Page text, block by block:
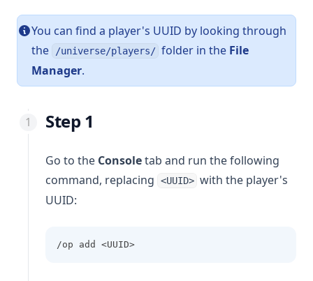
You can find a player's UUID by looking through
the
/universe/players/ folder in the File
Manager.
Step 1
Go to the Consoletab and run the following
command, replacing
<UUID> with the player's
UUID:
/op add <UUID>